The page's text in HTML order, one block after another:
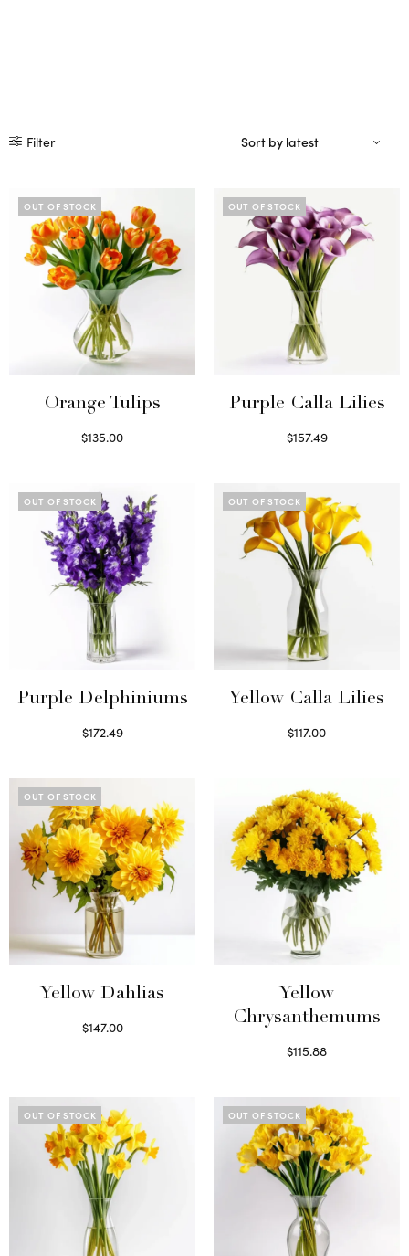
Filter
OUT OF STOCK
Orange Tulips
$135.00
OUT OF STOCK
Purple Calla Lilies
$157.49
OUT OF STOCK
Purple Delphiniums
$172.49
OUT OF STOCK
Yellow Calla Lilies
$117.00
OUT OF STOCK
Yellow Dahlias
$147.00
Yellow
Chrysanthemums
$115.88
OUT OF STOCK OUT OF STOCK